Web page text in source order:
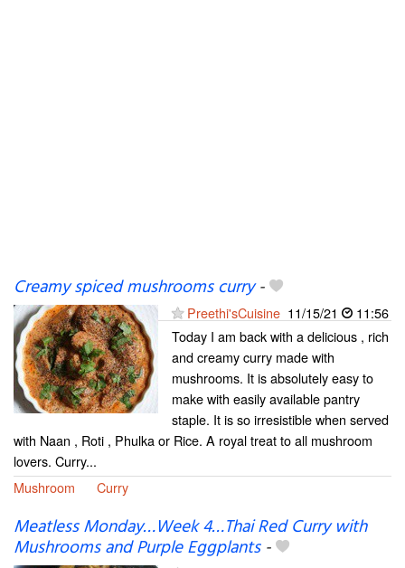
Creamy spiced mushrooms curry-
Preethi'sCuisine 11/15/21
11:56
Today I am back with a delicious , rich
and creamy curry made with
mushrooms. It is absolutely easy to
make with easily available pantry
staple. It is so irresistible when served
with Naan , Roti , Phulka or Rice. A royal treat to all mushroom
lovers. Curry...
Mushroom
Curry
Meatless Monday…Week 4…Thai Red Curry with
Mushrooms and Purple Eggplants-